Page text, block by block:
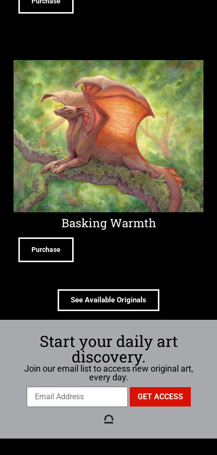
Basking Warmth
Purchase
See Available Originals
Start your daily art
discovery.
Join our email list to access new original art,
every day.